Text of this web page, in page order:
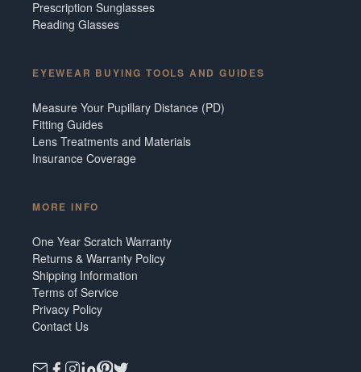
Prescription Sunglasses
Reading Glasses
EYEWEAR BUYING TOOLS AND GUIDES
Measure Your Pupillary Distance (PD)
Fitting Guides
Lens Treatments and Materials
Insurance Coverage
MORE INFO
One Year Scratch Warranty
Returns & Warranty Policy
Shipping Information
Terms of Service
Privacy Policy
Contact Us